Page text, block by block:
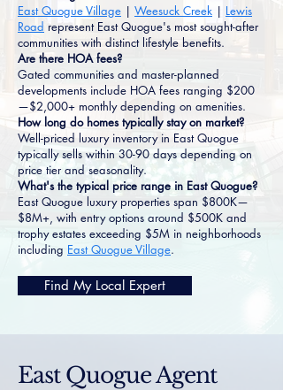
East Quogue Village | Weesuck Creek | Lewis
Road represent East Quogue's most sought-after
communities with distinct lifestyle benefits.
Are there HOA fees?
Gated communities and master-planned
developments include HOA fees ranging $200
—$2,000+ monthly depending on amenities.
How long do homes typically stay on market?
Well-priced luxury inventory in East Quogue
typically sells within 30-90 days depending on
price tier and seasonality.
What's the typical price range in East Quogue?
East Quogue luxury properties span $800K—
$8M+, with entry options around $500K and
trophy estates exceeding $5M in neighborhoods
including East Quogue Village.
Find My Local Expert
East Quogue Agent